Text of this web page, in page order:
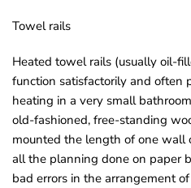
Towel rails
Heated towel rails (usually oil-
function satisfactorily and often
heating in a very small
old-fashioned, free-standing
mounted the length of one
all the planning done on paper
bad errors in the arrangement